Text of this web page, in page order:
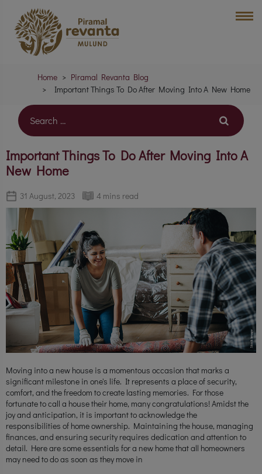
Home
Piramal Revanta Blog
Important Things To Do After Moving Into A New Home
Important Things To Do After Moving Into A
New Home
31 August, 2023 4 mins read
Moving into a new house is a momentous occasion that marks a
significant milestone in one's life. It represents a place of security,
comfort, and the freedom to create lasting memories. For those
fortunate to call a house their home, many congratulations! Amidst the
joy and anticipation, it is important to acknowledge the
responsibilities of home ownership. Maintaining the house, managing
finances, and ensuring security requires dedication and attention to
detail. Here are some essentials for a new home that all homeowners
may need to do as soon as they move in